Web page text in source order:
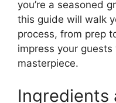
you’re a seasoned
this guide will walk
process, from prep
impress your
masterpiece.
Ingredients